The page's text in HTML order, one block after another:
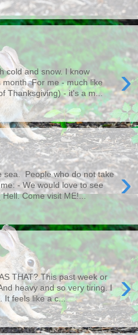
›
cold and snow. I know
month. For me - much like
Thanksgiving) - it's a m...
›
People who do not take
- We would love to see
Come visit ME!...
›
THAT? This past week or
heavy and so very tiring. I
It feels like a c...